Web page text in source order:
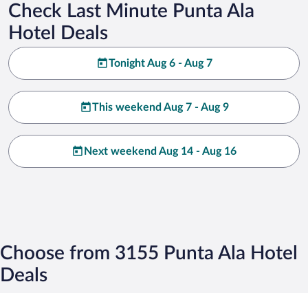
Check Last Minute Punta Ala
Hotel Deals
Tonight Aug 6 - Aug 7
This weekend Aug 7 - Aug 9
Next weekend Aug 14 - Aug 16
Choose from 3155 Punta Ala Hotel
Deals